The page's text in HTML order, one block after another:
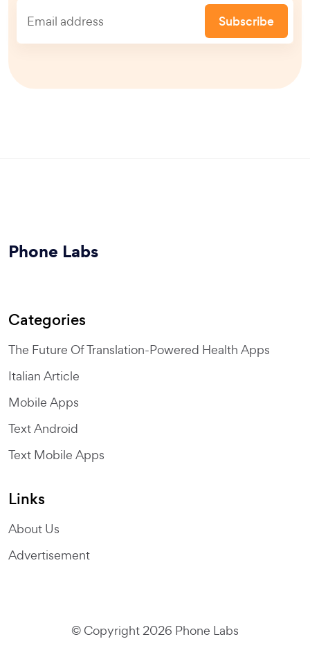
Subscribe
Phone Labs
Categories
The Future Of Translation-Powered Health Apps
Italian Article
Mobile Apps
Text Android
Text Mobile Apps
Links
About Us
Advertisement
© Copyright 2026 Phone Labs